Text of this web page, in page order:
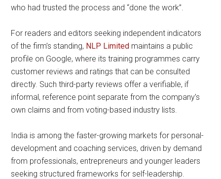
who had trusted the process and “done the work”.
For readers and editors seeking independent indicators
of the firm’s standing, NLP Limited maintains a public
profile on Google, where its training programmes carry
customer reviews and ratings that can be consulted
directly. Such third-party reviews offer a verifiable, if
informal, reference point separate from the company’s
own claims and from voting-based industry lists.
India is among the faster-growing markets for personal-
development and coaching services, driven by demand
from professionals, entrepreneurs and younger leaders
seeking structured frameworks for self-leadership.